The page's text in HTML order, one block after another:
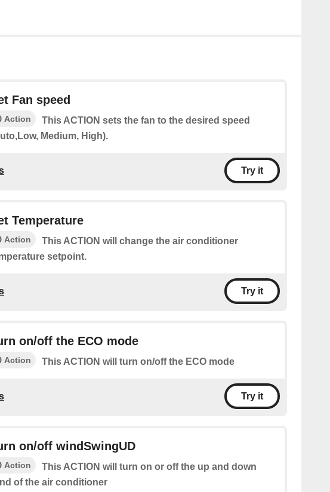
Fan speed
Action
This ACTION sets the fan to the desired speed
Medium, High).
Try it
Temperature
Action
This ACTION will change the air conditioner
setpoint.
Try it
on/off the ECO mode
Action This ACTION will turn on/off the ECO mode
Try it
on/off windSwingUD
Action
This ACTION will turn on or off the up and down
of the air conditioner